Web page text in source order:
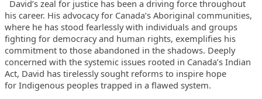
David’s zeal for justice has been a driving force throughout
his career. His advocacy for Canada’s Aboriginal communities,
where he has stood fearlessly with individuals and groups
fighting for democracy and human rights, exemplifies his
commitment to those abandoned in the shadows. Deeply
concerned with the systemic issues rooted in Canada’s Indian
Act, David has tirelessly sought reforms to inspire hope
for Indigenous peoples trapped in a flawed system.